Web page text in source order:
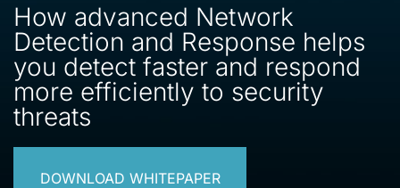
How advanced Network
Detection and Response helps
you detect faster and respond
more efficiently to security
threats
DOWNLOAD WHITEPAPER